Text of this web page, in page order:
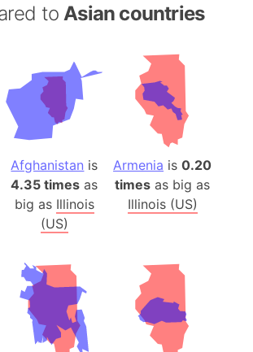
to Asian countries
Afghanistan is
4.35 times as
big as Illinois
(US)
Armenia is0.20
times as big as
Illinois (US)